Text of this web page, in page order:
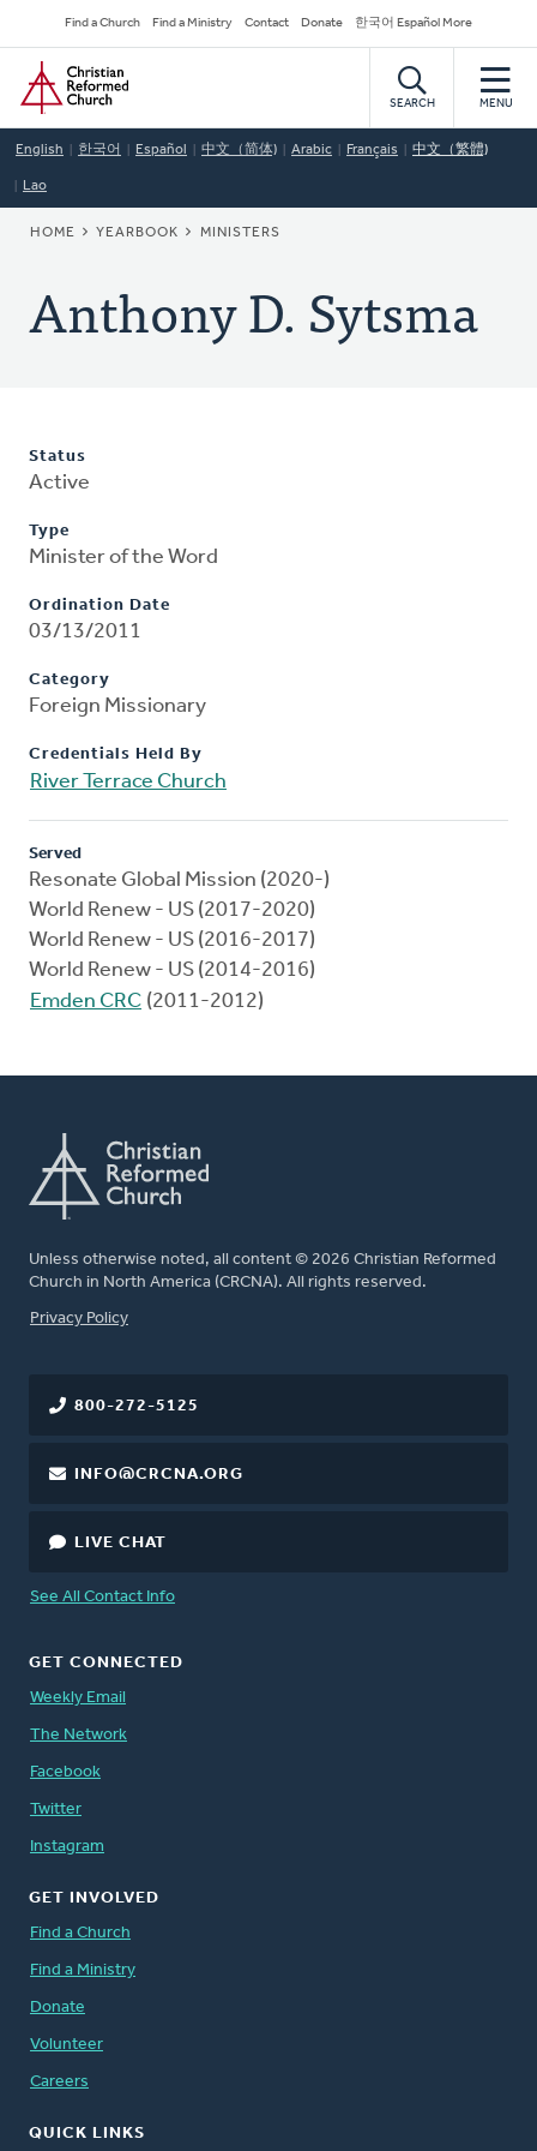
to
main
content
Secondary
Navigation
Find a Church Find a Ministry Contact Donate 한국어 Español More
Home
SEARCH MENU
English 한국어 Español 中文（简体) Arabic Français 中文（繁體)
Lao
BREADCRUMB
HOME YEARBOOK MINISTERS
Anthony D. Sytsma
Status
Active
Type
Minister of the Word
Ordination Date
03/13/2011
Category
Foreign Missionary
Credentials Held By
River Terrace Church
Served
Resonate Global Mission (2020-)
World Renew - US (2017-2020)
World Renew - US (2016-2017)
World Renew - US (2014-2016)
Emden CRC (2011-2012)
Unless otherwise noted, all content © 2026 Christian Reformed
Church in North America (CRCNA). All rights reserved.
FOOTER
Privacy Policy
800-272-5125
INFO@CRCNA.ORG
LIVE CHAT
See All Contact Info
GET CONNECTED
Weekly Email
The Network
Facebook
Twitter
Instagram
GET INVOLVED
Find a Church
Find a Ministry
Donate
Volunteer
Careers
QUICK LINKS